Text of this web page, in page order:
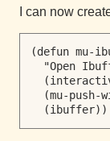
I can now
(defun mu-
"Open
(mu-push-